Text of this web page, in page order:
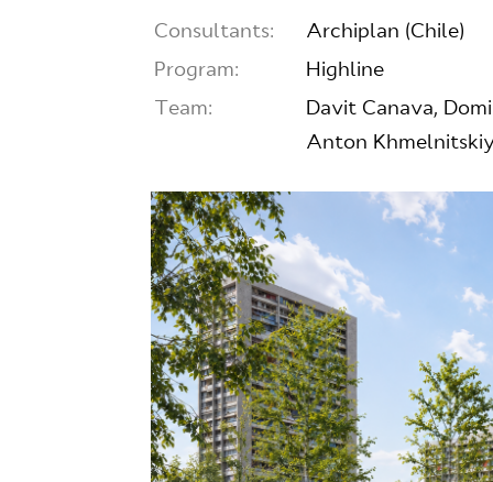
Consultants:
Archiplan (Chile)
Program:
Highline
Team:
Davit Canava,
Anton